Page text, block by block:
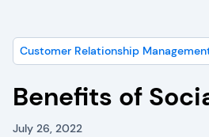
Customer Relationship
Benefits of
July 26, 2022